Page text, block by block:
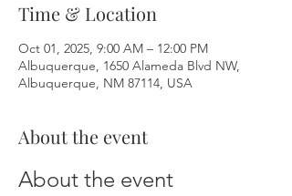
Time & Location
Oct 01, 2025, 9:00 AM – 12:00 PM
Albuquerque, 1650 Alameda Blvd NW,
Albuquerque, NM 87114, USA
About the event
About the event